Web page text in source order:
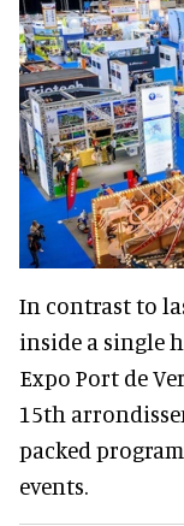
In contrast to
inside a single
Expo Port de
15th
packed
events.